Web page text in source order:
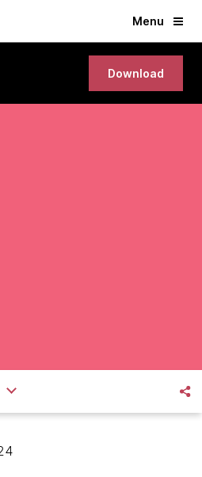
Menu
Download